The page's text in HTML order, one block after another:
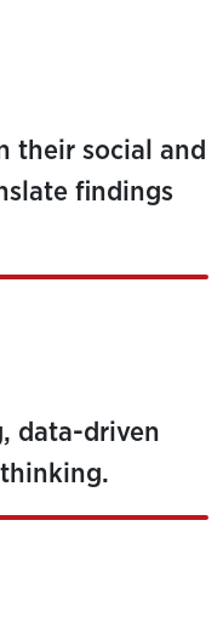
their social and
findings
data-driven